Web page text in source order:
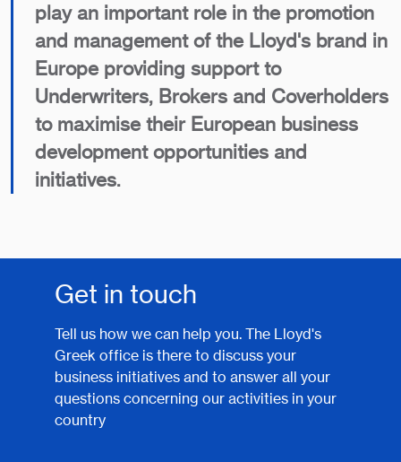
play an important role in the promotion
and management of the Lloyd's brand in
Europe providing support to
Underwriters, Brokers and Coverholders
to maximise their European business
development opportunities and
initiatives.
Get in touch
Tell us how we can help you. The Lloyd's
Greek office is there to discuss your
business initiatives and to answer all your
questions concerning our activities in your
country